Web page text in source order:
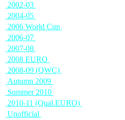
2002-03
2004-05
2006 World Cup
2006-07
2007-08
2008 EURO
2008-09 (QWC)
Autumn 2009
Summer 2010
2010-11 (Qual.EURO)
Unofficial